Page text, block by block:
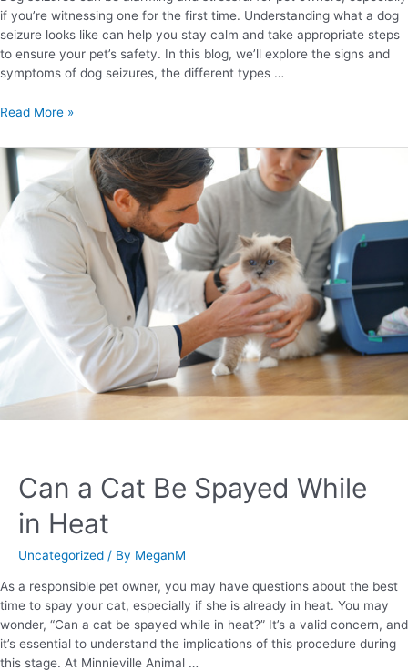
if you’re witnessing one for the first time. Understanding what a dog
seizure looks like can help you stay calm and take appropriate steps
to ensure your pet’s safety. In this blog, we’ll explore the signs and
symptoms of dog seizures, the different types …
Read More »
Can a Cat Be Spayed While
in Heat
Uncategorized / By MeganM
As a responsible pet owner, you may have questions about the best
time to spay your cat, especially if she is already in heat. You may
wonder, “Can a cat be spayed while in heat?” It’s a valid concern, and
it’s essential to understand the implications of this procedure during
this stage. At Minnieville Animal …